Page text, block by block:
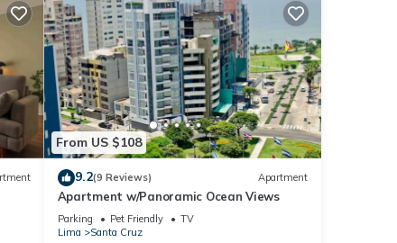
From US $108
9.2(9 Reviews) Apartment
Apartment w/Panoramic Ocean Views
Parking Pet Friendly
TV
Lima
Santa Cruz